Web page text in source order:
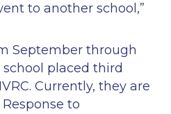
to another school,”
September through
school placed third
Currently, they are
to